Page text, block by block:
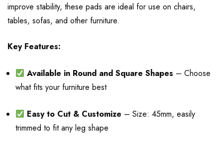
improve stability, these pads are ideal for use on chairs,
tables, sofas, and other furniture.
Key Features:
Available in Round and Square Shapes – Choose
what fits your furniture best
Easy to Cut & Customize – Size: 45mm, easily
trimmed to fit any leg shape